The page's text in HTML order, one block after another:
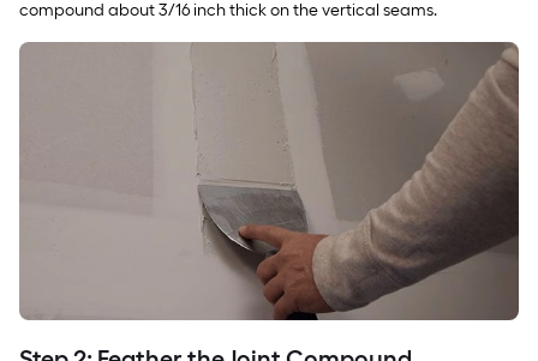
compound about 3/16 inch thick on the vertical seams.